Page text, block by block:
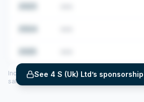
See 4 S (Uk) Ltd’s
Includes CoS assigned per year
salary insights — via our Employer